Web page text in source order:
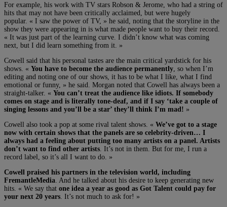
For example, his work with TV stars Robson & Jerome, who had a string of
hits that may not have been critically acclaimed, but were hugely
popular. « I saw the power of TV, » he said, noting that the storyline in the
show they were appearing in is what made people want to buy their record.
« It was just part of the learning curve. I didn’t know what was coming
next, but I did learn something from it. »
Cowell said that his personal tastes are the main critical yardstick for his
shows. « You have to become the audience permanently , so when I’m
editing and noting one of our shows, it has to be what I like, what I find
emotional or funny, » he said. Morgan noted that Cowell has always been a
straight-talker. « You can’t treat the audience like idiots. If somebody
comes on stage and is literally tone-deaf, and if I say ‘take a couple of
singing lessons and you’ll be a star’ they’ll think I’m mad! »
Cowell also took a pop at some rival talent shows. « We’ve got to a stage
now with certain shows that the panels are so celebrity-driven… I
always had a feeling about putting too many artists on a panel. Artists
don’t want to find other artists . It’s not in them. But for me, I run a
record label, so it’s all I want to do. »
Cowell praised his partners in the television world, including
FremantleMedia . And he talked about his desire to keep generating new
hits. « We say that one idea a year as good as Got Talent could pay for
your next 20 years . It’s not much to ask for! »